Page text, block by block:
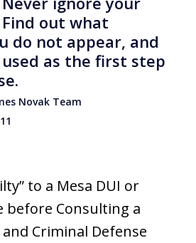
out what
do not appear, and
as the first step
Novak Team
to a Mesa DUI or
before Consulting a
Criminal Defense